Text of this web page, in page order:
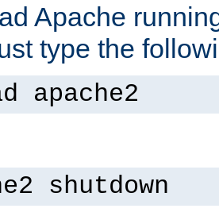
Apache
type the
apache2
shutdown